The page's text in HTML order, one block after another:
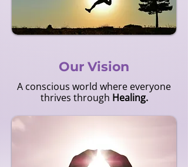
Our Vision
A conscious world where everyone
thrives through Healing.